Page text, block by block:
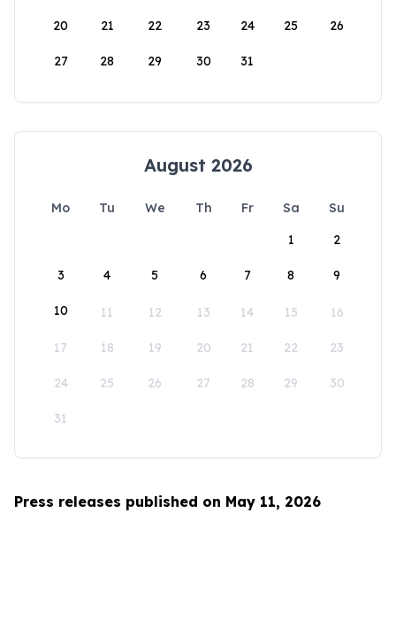
20 21 22 23 24 25 26
27 28 29 30 31
August 2026
Mo Tu We Th Fr Sa
Su
1
2
3 4 5 6 7 8 9
10 11 12 13 14 15 16
17 18 19 20 21 22 23
24 25 26 27 28 29 30
31
Press releases published on May 11, 2026